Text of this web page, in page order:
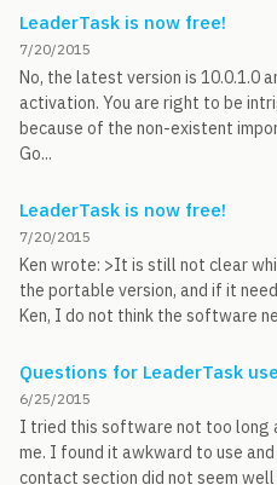
LeaderTask is now free!
7/20/2015
No, the latest version is 10.0.1.0
activation. You are right to be
because of the non-existent
Go...
LeaderTask is now free!
7/20/2015
Ken wrote: >It is still not clear
the portable version, and if it
Ken, I do not think the software
Questions for LeaderTask
6/25/2015
I tried this software not too long
me. I found it awkward to use
contact section did not seem